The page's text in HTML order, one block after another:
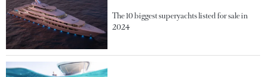
The 10 biggest superyachts listed for sale in
2024